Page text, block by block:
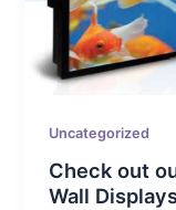
Uncategorized
Check out
Wall